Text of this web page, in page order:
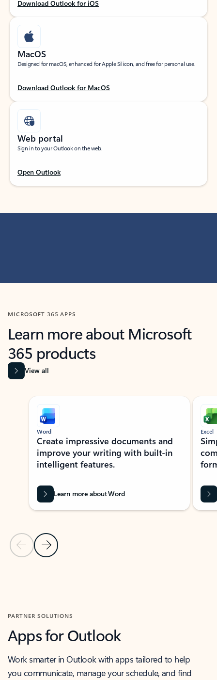
Download Outlook for iOS
MacOS
Designed for macOS, enhanced for Apple Silicon, and free for personal use.
Download Outlook for MacOS
Web portal
Sign in to your Outlook on the web.
Open Outlook
MICROSOFT 365 APPS
Learn more about Microsoft
365 products
View all
Showing slide 1 of 9
Previous Slide
Next Slide
Word
Create impressive documents and
improve your writing with built-in
intelligent features.
Learn more about Word
Excel
PARTNER SOLUTIONS
Apps for Outlook
Work smarter in Outlook with apps tailored to help
you communicate, manage your schedule, and find